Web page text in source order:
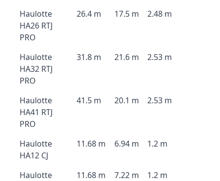
Haulotte
HA26 RTJ
PRO
26.4 m 17.5 m 2.48 m
Haulotte
HA32 RTJ
PRO
31.8 m 21.6 m 2.53 m
Haulotte
HA41 RTJ
PRO
41.5 m 20.1 m 2.53 m
Haulotte
HA12 CJ
11.68 m 6.94 m 1.2 m
Haulotte
11.68 m 7.22 m 1.2 m